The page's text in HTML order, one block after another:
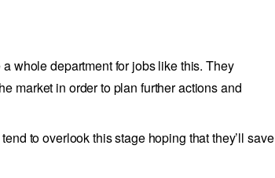
whole department for jobs like this. They
market in order to plan further actions and
to overlook this stage hoping that they’ll save